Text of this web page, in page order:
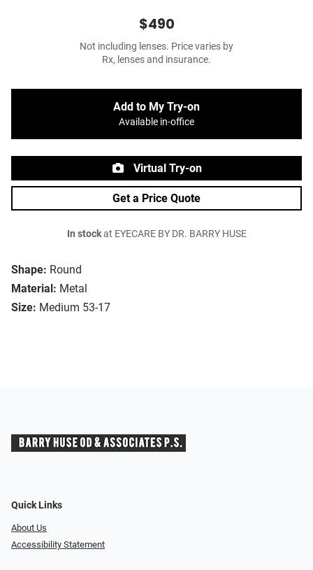
Shape: Round
Material: Metal
Size: Medium 53-17
$490
Not including lenses. Price varies by
Rx, lenses and insurance.
Add to My Try-on
Available in-office
Virtual Try-on
Get a Price Quote
In stockat EYECARE BY DR. BARRY HUSE
Quick Links
About Us
Accessibility Statement